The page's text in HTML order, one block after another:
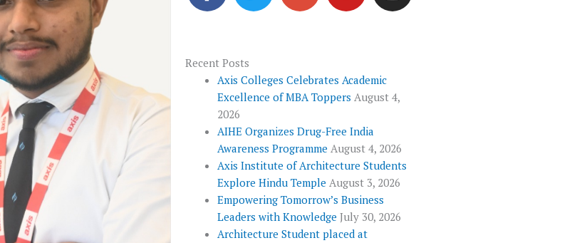
c
o
o
i
r
o
-
p
l
u
s
u
e
s
a
Recent Posts
Axis Colleges Celebrates Academic
Excellence of MBA Toppers August 4,
2026
AIHE Organizes Drug-Free India
Awareness Programme August 4, 2026
Axis Institute of Architecture Students
Explore Hindu Temple August 3, 2026
Empowering Tomorrow’s Business
Leaders with Knowledge July 30, 2026
Architecture Student placed at